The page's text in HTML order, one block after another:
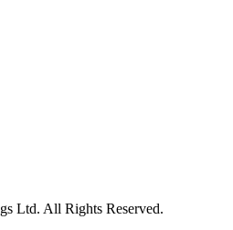
Ltd. All Rights Reserved.